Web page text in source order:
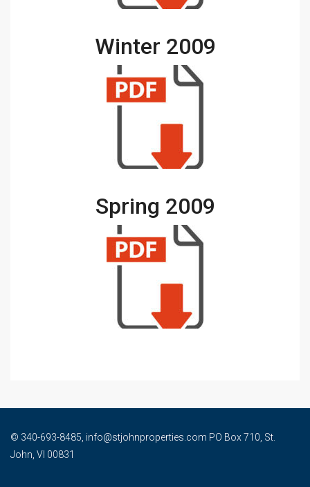
Winter 2009
Spring 2009
© 340-693-8485, info@stjohnproperties.com PO Box 710, St.
John, VI 00831